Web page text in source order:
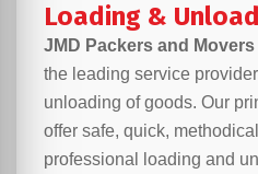
Loading &
JMD Packers and
the leading service
unloading of goods. Our
offer safe, quick,
professional loading and